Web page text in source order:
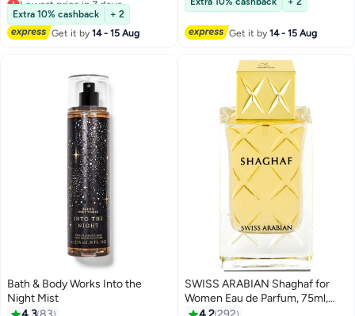
#24 in Eau de Parfum
Extra 10% cashback
+ 2
Get it by14 - 15 Aug
680+ sold recently
Get it by14 - 15 Aug
Bath & Body Works Into the
Night Mist
SWISS ARABIAN Shaghaf for
Women Eau de Parfum, 75ml,
Premium Quality Perfume,